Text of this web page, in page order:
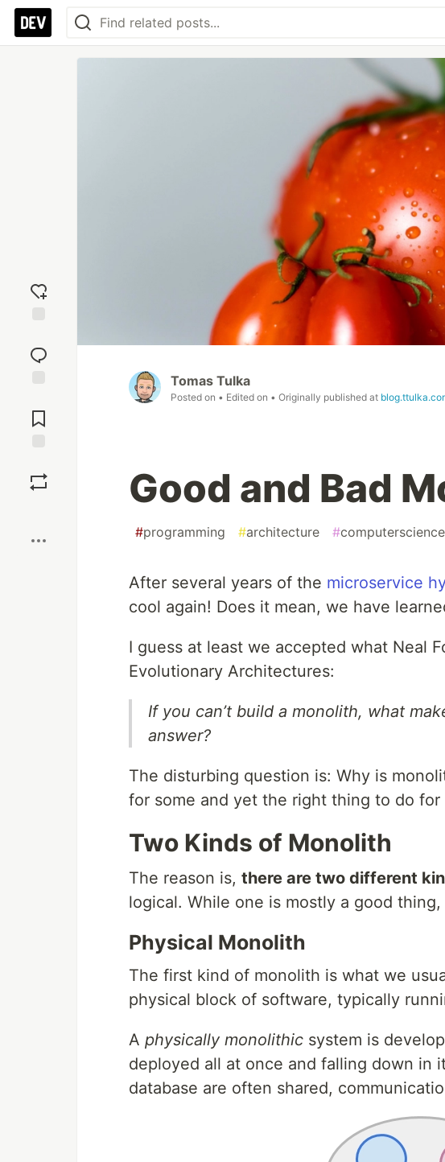
reaction
Comments
Tomas Tulka
Posted on • Edited on • Originally published at
Good and Bad
#programming #architecture #computerscience
After several years of the microservice
cool again! Does it mean, we have
I guess at least we accepted what Neal
Evolutionary Architectures:
If you can’t build a monolith, what
answer?
The disturbing question is: Why is
for some and yet the right thing to do for
Two Kinds of Monolith
The reason is, there are two different
logical. While one is mostly a good
Physical Monolith
The first kind of monolith is what we
physical block of software, typically
A physically monolithic system is
deployed all at once and falling down in
database are often shared,